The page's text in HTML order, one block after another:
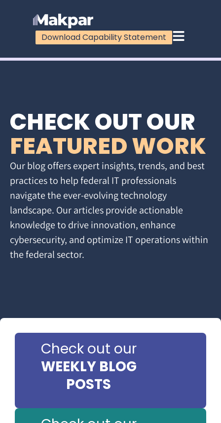
Download Capability Statement
CHECK OUT OUR
FEATURED WORK
Our blog offers expert insights, trends, and best
practices to help federal IT professionals
navigate the ever-evolving technology
landscape. Our articles provide actionable
knowledge to drive innovation, enhance
cybersecurity, and optimize IT operations within
the federal sector.
Check out our
WEEKLY BLOG
POSTS